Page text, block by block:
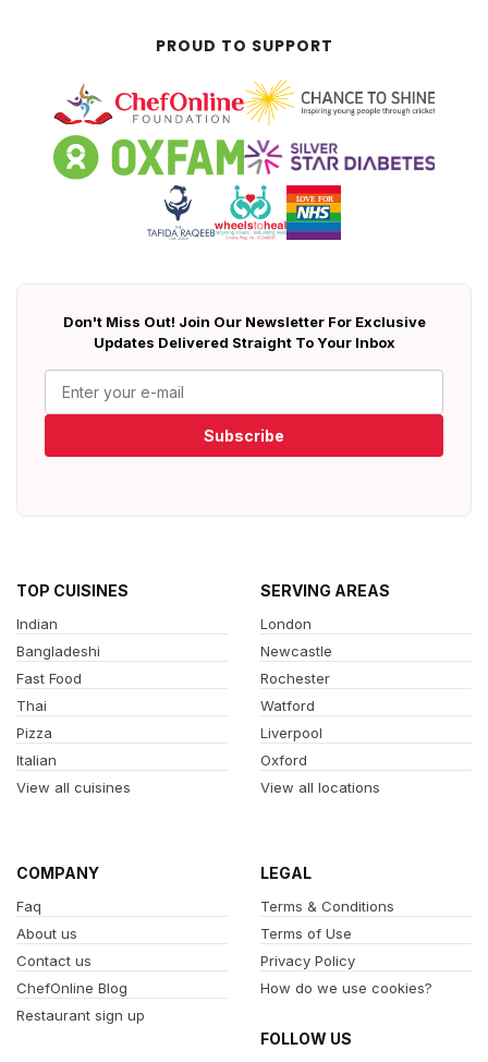
PROUD TO SUPPORT
Don't Miss Out! Join Our Newsletter For Exclusive
Updates Delivered Straight To Your Inbox
Subscribe
TOP CUISINES
Indian
Bangladeshi
Fast Food
Thai
Pizza
Italian
View all cuisines
SERVING AREAS
London
Newcastle
Rochester
Watford
Liverpool
Oxford
View all locations
COMPANY
Faq
About us
Contact us
ChefOnline Blog
Restaurant sign up
LEGAL
Terms & Conditions
Terms of Use
Privacy Policy
How do we use cookies?
FOLLOW US